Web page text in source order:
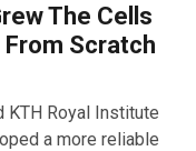
The Cells
Scratch
Royal Institute
a more reliable